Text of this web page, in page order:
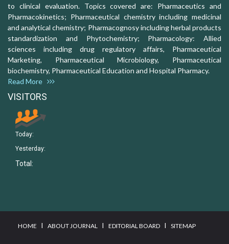
to clinical evaluation. Topics covered are: Pharmaceutics and
Pharmacokinetics; Pharmaceutical chemistry including medicinal
and analytical chemistry; Pharmacognosy including herbal products
standardization and Phytochemistry; Pharmacology: Allied
sciences including drug regulatory affairs, Pharmaceutical
Marketing, Pharmaceutical Microbiology, Pharmaceutical
biochemistry, Pharmaceutical Education and Hospital Pharmacy.
Read More
VISITORS
Today:
Yesterday:
Total:
HOME I ABOUT JOURNAL I EDITORIAL BOARD I SITEMAP